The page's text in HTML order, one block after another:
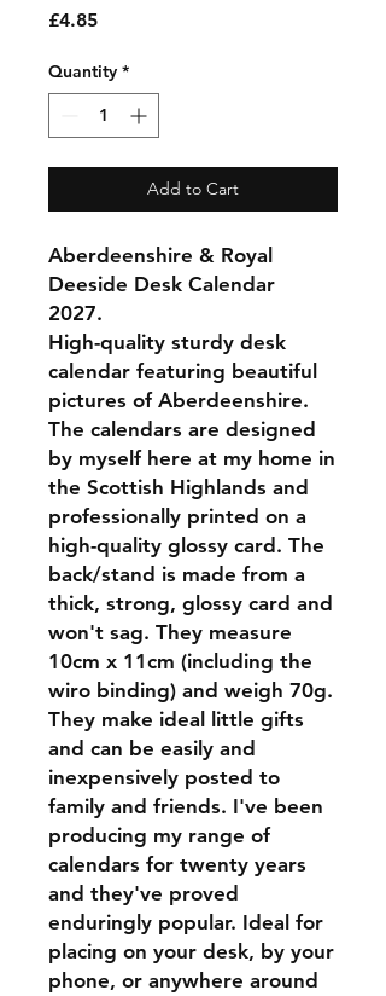
£4.85Price
Quantity *
Add to Cart
Aberdeenshire & Royal
Deeside Desk Calendar
2027.
High-quality sturdy desk
calendar featuring beautiful
pictures of Aberdeenshire.
The calendars are designed
by myself here at my home in
the Scottish Highlands and
professionally printed on a
high-quality glossy card. The
back/stand is made from a
thick, strong, glossy card and
won't sag. They measure
10cm x 11cm (including the
wiro binding) and weigh 70g.
They make ideal little gifts
and can be easily and
inexpensively posted to
family and friends. I've been
producing my range of
calendars for twenty years
and they've proved
enduringly popular. Ideal for
placing on your desk, by your
phone, or anywhere around